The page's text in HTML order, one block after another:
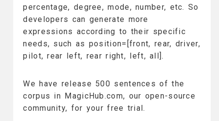
percentage, degree, mode, number, etc. So
developers can generate more
expressions according to their specific
needs, such as position=[front, rear, driver,
pilot, rear left, rear right, left, all].
We have release 500 sentences of the
corpus in MagicHub.com, our open-source
community, for your free trial.